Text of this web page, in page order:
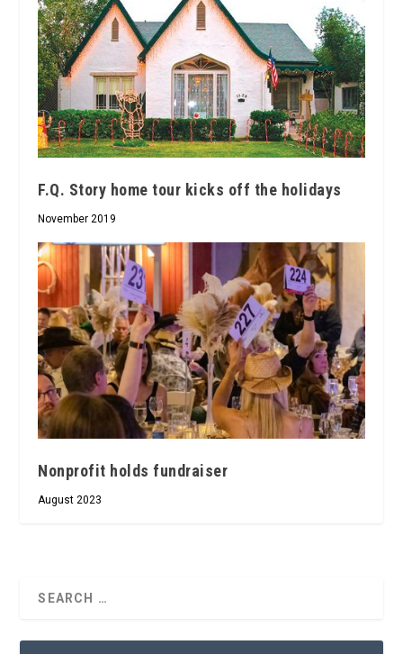
F.Q. Story home tour kicks off the holidays
November 2019
Nonprofit holds fundraiser
August 2023